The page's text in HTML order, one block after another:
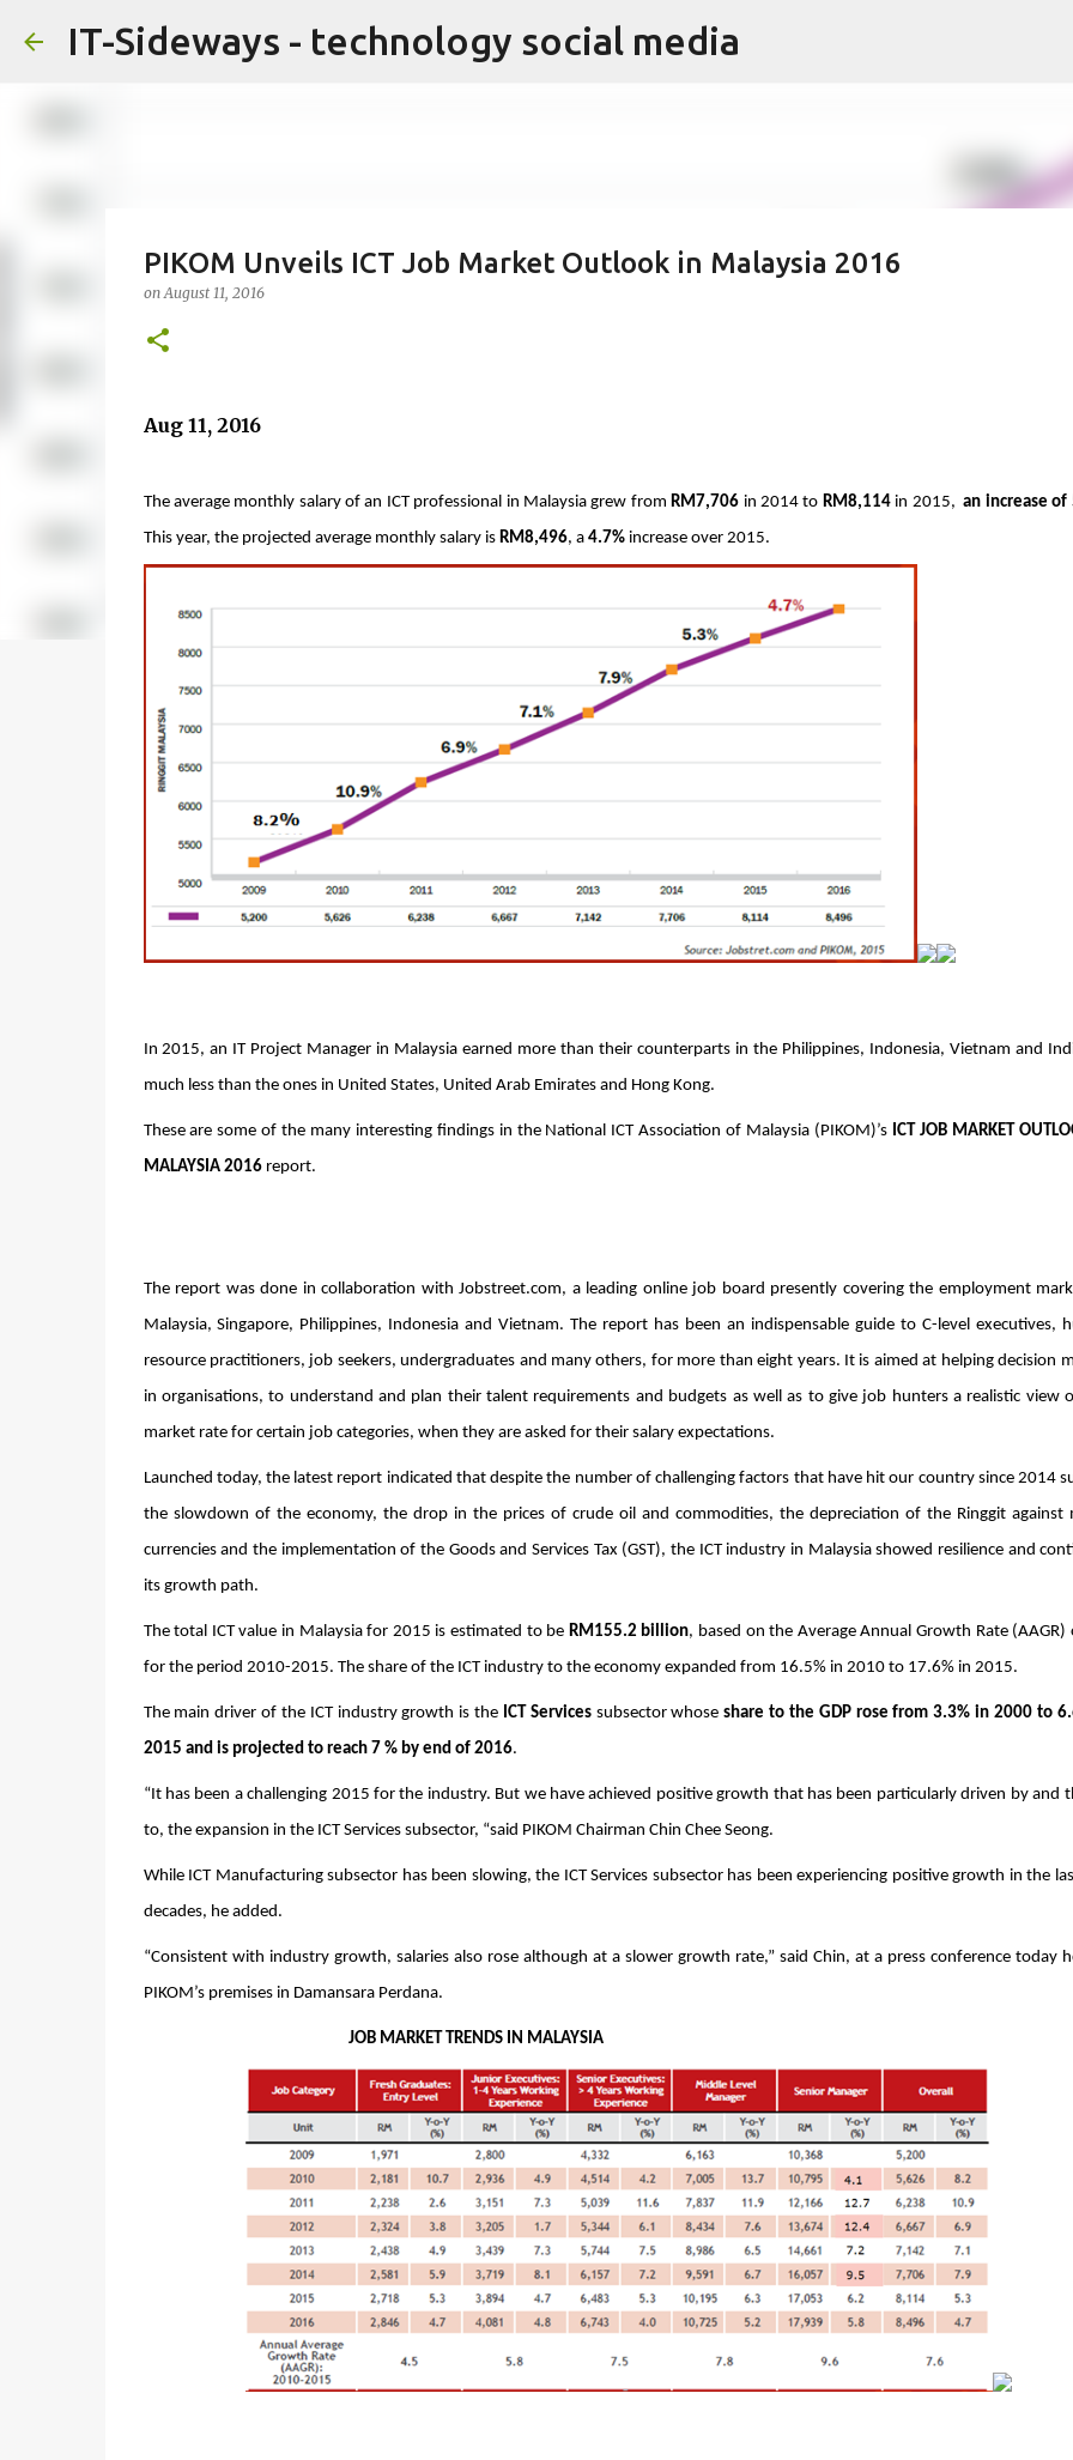
Skip to main content
IT-Sideways - technology social media
PIKOM Unveils ICT Job Market Outlook in Malaysia 2016
onAugust 11, 2016
Aug 11, 2016
The average monthly salary of an ICT professional in Malaysia grew from RM7,706 in 2014 to RM8,114 in 2015,
This year, the projected average monthly salary is RM8,496, a 4.7% increase over 2015.
In 2015, an IT Project Manager in Malaysia earned more than their counterparts in the Philippines, Indonesia, Vietnam and
much less than the ones in United States, United Arab Emirates and Hong Kong.
These are some of the many interesting findings in the National ICT Association of Malaysia (PIKOM)’s ICT JOB MARKET
MALAYSIA 2016 report.
The report was done in collaboration with Jobstreet.com, a leading online job board presently covering the employment
Malaysia, Singapore, Philippines, Indonesia and Vietnam. The report has been an indispensable guide to C-level executives,
resource practitioners, job seekers, undergraduates and many others, for more than eight years. It is aimed at helping decision
in organisations, to understand and plan their talent requirements and budgets as well as to give job hunters a realistic view
market rate for certain job categories, when they are asked for their salary expectations.
Launched today, the latest report indicated that despite the number of challenging factors that have hit our country since 2014
the slowdown of the economy, the drop in the prices of crude oil and commodities, the depreciation of the Ringgit against
currencies and the implementation of the Goods and Services Tax (GST), the ICT industry in Malaysia showed resilience and
its growth path.
The total ICT value in Malaysia for 2015 is estimated to be RM155.2 billion, based on the Average Annual Growth Rate (AAGR)
for the period 2010-2015. The share of the ICT industry to the economy expanded from 16.5% in 2010 to 17.6% in 2015.
The main driver of the ICT industry growth is the ICT Services subsector whose share to the GDP rose from 3.3% in 2000 to
2015 and is projected to reach 7 % by end of 2016.
“It has been a challenging 2015 for the industry. But we have achieved positive growth that has been particularly driven by and
to, the expansion in the ICT Services subsector, “said PIKOM Chairman Chin Chee Seong.
While ICT Manufacturing subsector has been slowing, the ICT Services subsector has been experiencing positive growth in the
decades, he added.
“Consistent with industry growth, salaries also rose although at a slower growth rate,” said Chin, at a press conference today
PIKOM’s premises in Damansara Perdana.
JOB MARKET TRENDS IN MALAYSIA